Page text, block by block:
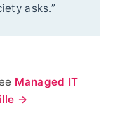
asks.”
Managed IT
→